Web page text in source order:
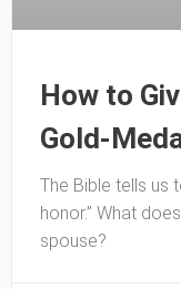
How to
Gold-
The Bible tells us
honor.” What
spouse?